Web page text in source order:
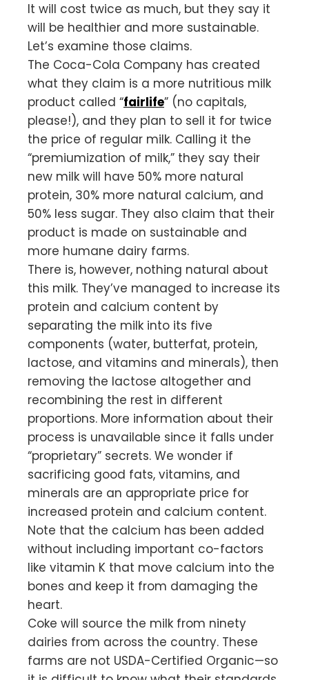
It will cost twice as much, but they say it
will be healthier and more sustainable.
Let’s examine those claims.
The Coca-Cola Company has created
what they claim is a more nutritious milk
product called “fairlife” (no capitals,
please!), and they plan to sell it for twice
the price of regular milk. Calling it the
“premiumization of milk,” they say their
new milk will have 50% more natural
protein, 30% more natural calcium, and
50% less sugar. They also claim that their
product is made on sustainable and
more humane dairy farms.
There is, however, nothing natural about
this milk. They’ve managed to increase its
protein and calcium content by
separating the milk into its five
components (water, butterfat, protein,
lactose, and vitamins and minerals), then
removing the lactose altogether and
recombining the rest in different
proportions. More information about their
process is unavailable since it falls under
“proprietary” secrets. We wonder if
sacrificing good fats, vitamins, and
minerals are an appropriate price for
increased protein and calcium content.
Note that the calcium has been added
without including important co-factors
like vitamin K that move calcium into the
bones and keep it from damaging the
heart.
Coke will source the milk from ninety
dairies from across the country. These
farms are not USDA-Certified Organic—so